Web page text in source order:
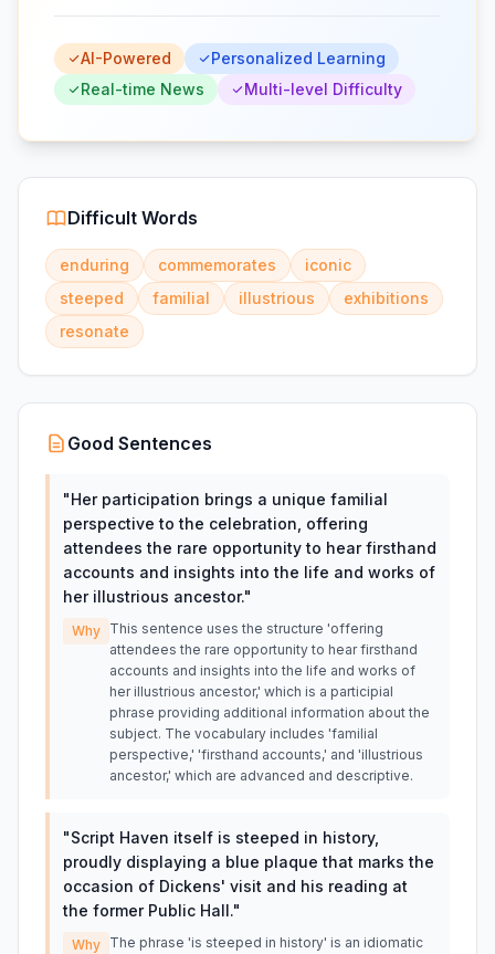
AI-Powered
Personalized Learning
Real-time News
Multi-level Difficulty
Difficult Words
enduring commemorates
iconic
steeped
familial illustrious
exhibitions
resonate
Good Sentences
"Her participation brings a unique familial
perspective to the celebration, offering
attendees the rare opportunity to hear firsthand
accounts and insights into the life and works of
her illustrious ancestor."
Why This sentence uses the structure 'offering
attendees the rare opportunity to hear firsthand
accounts and insights into the life and works of
her illustrious ancestor,' which is a participial
phrase providing additional information about the
subject. The vocabulary includes 'familial
perspective,' 'firsthand accounts,' and 'illustrious
ancestor,' which are advanced and descriptive.
"Script Haven itself is steeped in history,
proudly displaying a blue plaque that marks the
occasion of Dickens' visit and his reading at
the former Public Hall."
Why The phrase 'is steeped in history' is an idiomatic